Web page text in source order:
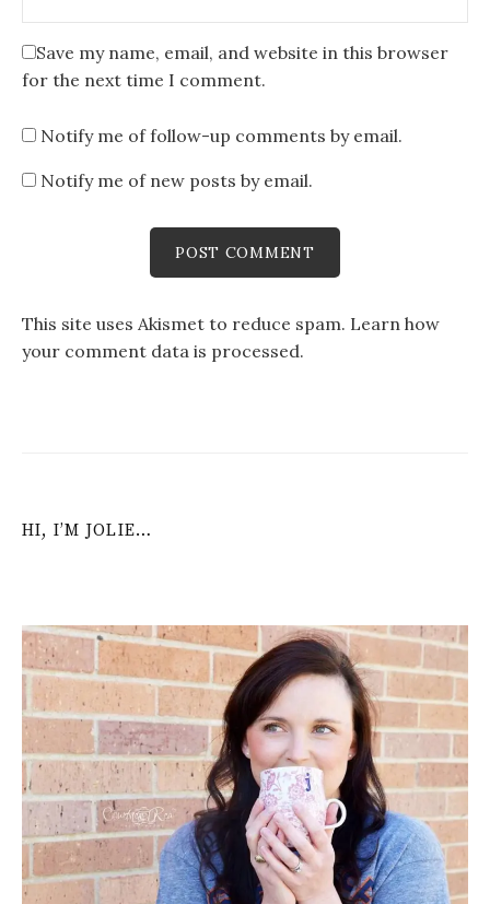
Save my name, email, and website in this browser
for the next time I comment.
Notify me of follow-up comments by email.
Notify me of new posts by email.
This site uses Akismet to reduce spam. Learn how
your comment data is processed.
HI, I’M JOLIE…